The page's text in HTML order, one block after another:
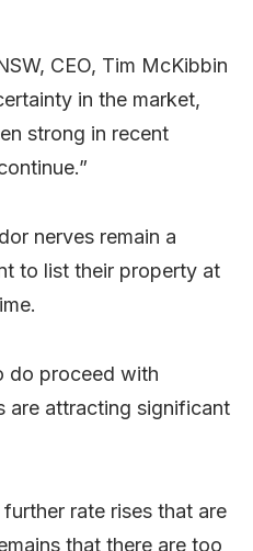
CEO, Tim McKibbin
in the market,
strong in recent
nerves remain a
to list their property at
do proceed with
are attracting significant
rate rises that are
that there are too